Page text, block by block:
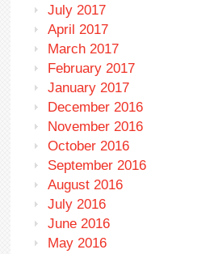
July 2017
April 2017
March 2017
February 2017
January 2017
December 2016
November 2016
October 2016
September 2016
August 2016
July 2016
June 2016
May 2016